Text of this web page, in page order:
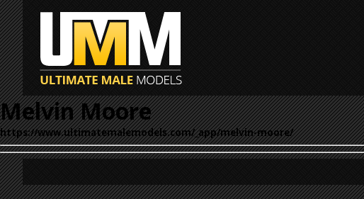
Melvin Moore
https://www.ultimatemalemodels.com/_app/melvin-moore/